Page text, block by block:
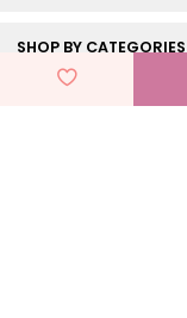
SHOP BY CATEGORIES
HELP & SUPPORT